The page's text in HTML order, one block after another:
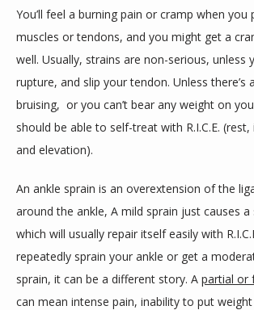
You’ll feel a burning pain or cramp when
muscles or tendons, and you might get a
well. Usually, strains are non-serious, unless
rupture, and slip your tendon. Unless
bruising,  or you can’t bear any weight on
should be able to self-treat with R.I.C.E.
and elevation).
An ankle sprain is an overextension of the
around the ankle, A mild sprain just causes
which will usually repair itself easily with
repeatedly sprain your ankle or get a
sprain, it can be a different story. A partial or
can mean intense pain, inability to put